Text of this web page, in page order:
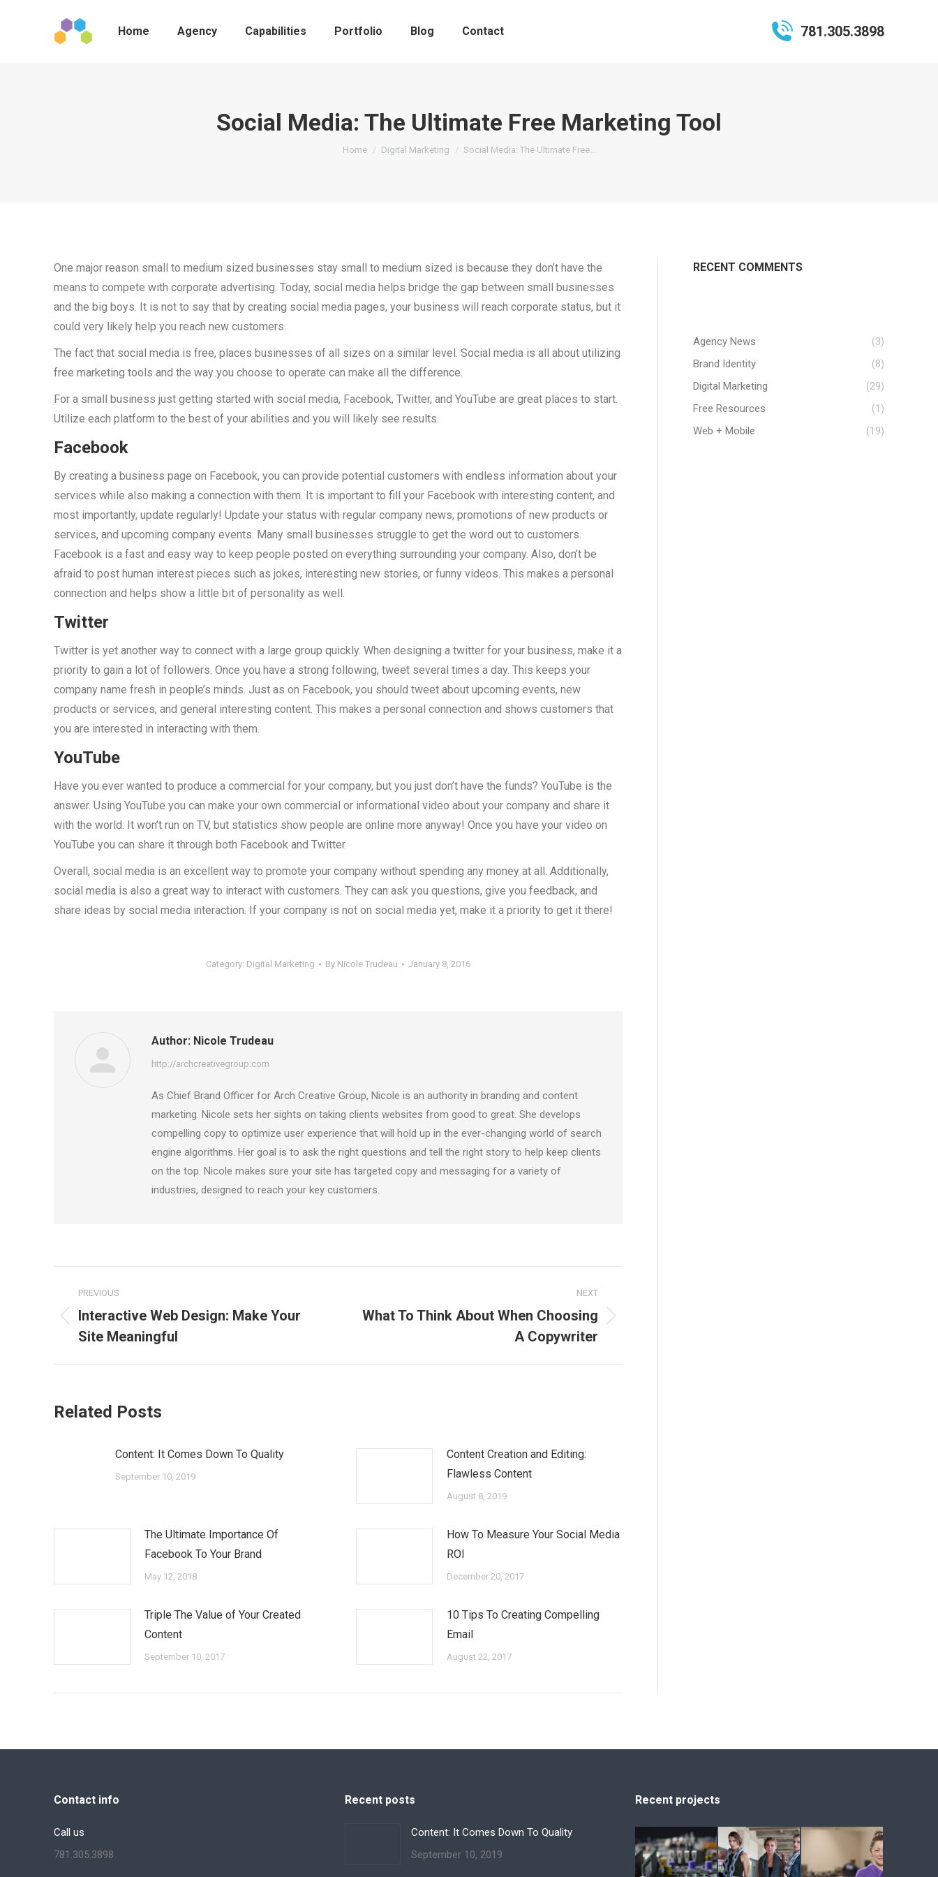
Home Agency Capabilities Portfolio Blog Contact 781.305.3898
Social Media: The Ultimate Free Marketing Tool
You are here:
Home Digital Marketing Social Media: The Ultimate Free…
One major reason small to medium sized businesses stay small to medium sized is because they don’t have the
means to compete with corporate advertising. Today, social media helps bridge the gap between small businesses
and the big boys. It is not to say that by creating social media pages, your business will reach corporate status, but it
could very likely help you reach new customers.
The fact that social media is free, places businesses of all sizes on a similar level. Social media is all about utilizing
free marketing tools and the way you choose to operate can make all the difference.
For a small business just getting started with social media, Facebook, Twitter, and YouTube are great places to start.
Utilize each platform to the best of your abilities and you will likely see results.
Facebook
By creating a business page on Facebook, you can provide potential customers with endless information about your
services while also making a connection with them. It is important to fill your Facebook with interesting content, and
most importantly, update regularly! Update your status with regular company news, promotions of new products or
services, and upcoming company events. Many small businesses struggle to get the word out to customers.
Facebook is a fast and easy way to keep people posted on everything surrounding your company. Also, don’t be
afraid to post human interest pieces such as jokes, interesting new stories, or funny videos. This makes a personal
connection and helps show a little bit of personality as well.
Twitter
Twitter is yet another way to connect with a large group quickly. When designing a twitter for your business, make it a
priority to gain a lot of followers. Once you have a strong following, tweet several times a day. This keeps your
company name fresh in people’s minds. Just as on Facebook, you should tweet about upcoming events, new
products or services, and general interesting content. This makes a personal connection and shows customers that
you are interested in interacting with them.
YouTube
Have you ever wanted to produce a commercial for your company, but you just don’t have the funds? YouTube is the
answer. Using YouTube you can make your own commercial or informational video about your company and share it
with the world. It won’t run on TV, but statistics show people are online more anyway! Once you have your video on
YouTube you can share it through both Facebook and Twitter.
Overall, social media is an excellent way to promote your company without spending any money at all. Additionally,
social media is also a great way to interact with customers. They can ask you questions, give you feedback, and
share ideas by social media interaction. If your company is not on social media yet, make it a priority to get it there!
Category: Digital Marketing By Nicole Trudeau January 8, 2016
Author: Nicole Trudeau
http://archcreativegroup.com
As Chief Brand Officer for Arch Creative Group, Nicole is an authority in branding and content
marketing. Nicole sets her sights on taking clients websites from good to great. She develops
compelling copy to optimize user experience that will hold up in the ever-changing world of search
engine algorithms. Her goal is to ask the right questions and tell the right story to help keep clients
on the top. Nicole makes sure your site has targeted copy and messaging for a variety of
industries, designed to reach your key customers.
navigation
PREVIOUS
Previous
post:
Interactive Web Design: Make Your
Site Meaningful
NEXT
Next
What To Think About When Choosing
A Copywriter
Related Posts
Content: It Comes Down To Quality
September 10, 2019
Content Creation and Editing:
Flawless Content
August 8, 2019
The Ultimate Importance Of
Facebook To Your Brand
May 12, 2018
How To Measure Your Social Media
ROI
December 20, 2017
Triple The Value of Your Created
Content
September 10, 2017
10 Tips To Creating Compelling
Email
August 22, 2017
RECENT COMMENTS
Agency News
(3)
Brand Identity
(8)
Digital Marketing
(29)
Free Resources
(1)
Web + Mobile
(19)
Contact info
Call us
781.305.3898
Recent posts
Content: It Comes Down To Quality
September 10, 2019
Recent projects